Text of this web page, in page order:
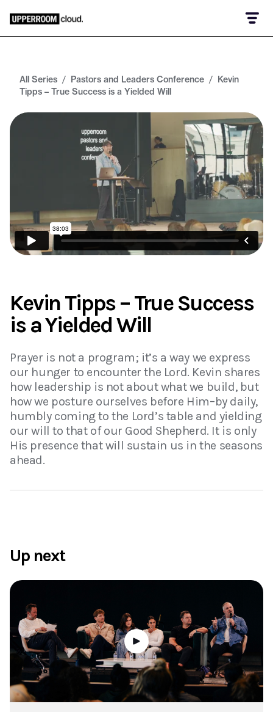
All Series / Pastors and Leaders Conference / Kevin
Tipps – True Success is a Yielded Will
Kevin Tipps – True Success
is a Yielded Will
Prayer is not a program; it’s a way we express
our hunger to encounter the Lord. Kevin shares
how leadership is not about what we build, but
how we posture ourselves before Him–by daily,
humbly coming to the Lord’s table and yielding
our will to that of our Good Shepherd. It is only
His presence that will sustain us in the seasons
ahead.
Up next